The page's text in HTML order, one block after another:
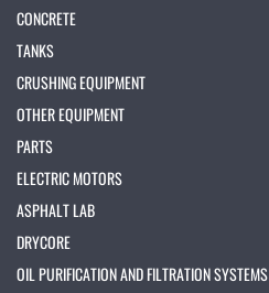
CONCRETE
TANKS
CRUSHING EQUIPMENT
OTHER EQUIPMENT
PARTS
ELECTRIC MOTORS
ASPHALT LAB
DRYCORE
OIL PURIFICATION AND FILTRATION SYSTEMS